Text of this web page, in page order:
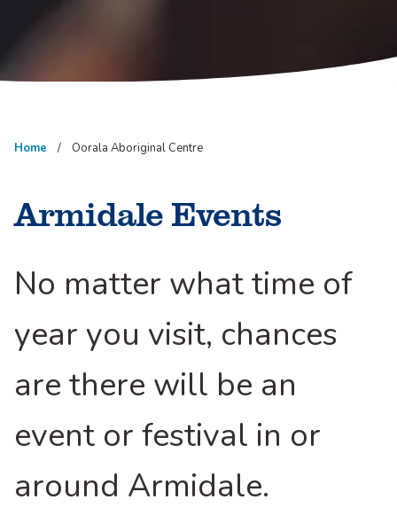
Home Oorala Aboriginal Centre
Armidale Events
No matter what time of
year you visit, chances
are there will be an
event or festival in or
around Armidale.